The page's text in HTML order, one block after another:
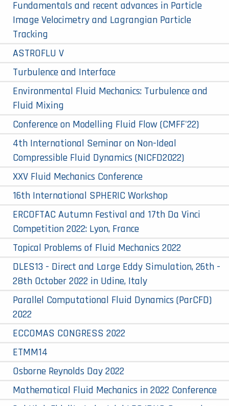
Fundamentals and recent advances in Particle
Image Velocimetry and Lagrangian Particle
Tracking
ASTROFLU V
Turbulence and Interface
Environmental Fluid Mechanics: Turbulence and
Fluid Mixing
Conference on Modelling Fluid Flow (CMFF'22)
4th International Seminar on Non-Ideal
Compressible Fluid Dynamics (NICFD2022)
XXV Fluid Mechanics Conference
16th International SPHERIC Workshop
ERCOFTAC Autumn Festival and 17th Da Vinci
Competition 2022: Lyon, France
Topical Problems of Fluid Mechanics 2022
DLES13 - Direct and Large Eddy Simulation, 26th -
28th October 2022 in Udine, Italy
Parallel Computational Fluid Dynamics (ParCFD)
2022
ECCOMAS CONGRESS 2022
ETMM14
Osborne Reynolds Day 2022
Mathematical Fluid Mechanics in 2022 Conference